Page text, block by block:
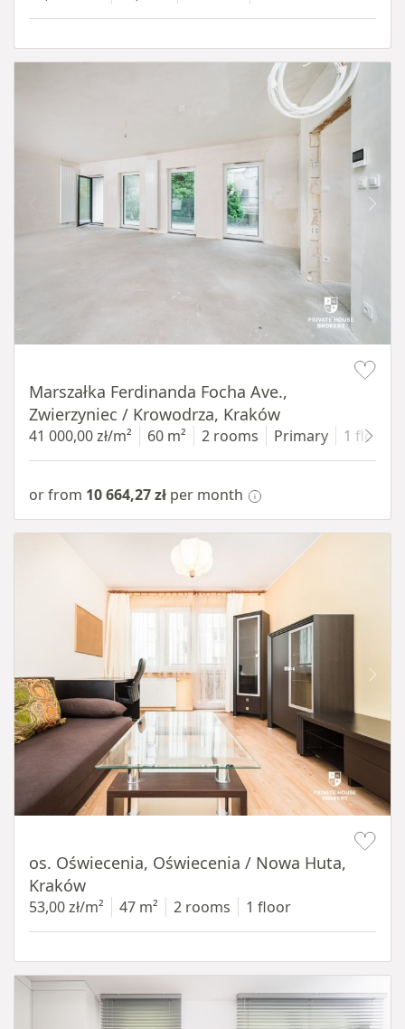
Marszałka Ferdinanda Focha Ave.,
Zwierzyniec / Krowodrza, Kraków
41 000,00 zł/m² 60 m² 2 rooms Primary 1 floor
or from 10 664,27 zł per month
os. Oświecenia, Oświecenia / Nowa Huta,
Kraków
53,00 zł/m² 47 m² 2 rooms 1 floor